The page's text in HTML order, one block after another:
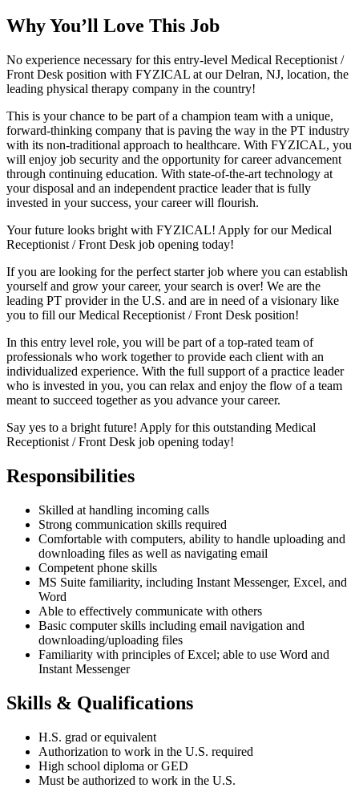
Why You’ll Love This Job
No experience necessary for this entry-level Medical Receptionist /
Front Desk position with FYZICAL at our Delran, NJ, location, the
leading physical therapy company in the country!
This is your chance to be part of a champion team with a unique,
forward-thinking company that is paving the way in the PT industry
with its non-traditional approach to healthcare. With FYZICAL, you
will enjoy job security and the opportunity for career advancement
through continuing education. With state-of-the-art technology at
your disposal and an independent practice leader that is fully
invested in your success, your career will flourish.
Your future looks bright with FYZICAL! Apply for our Medical
Receptionist / Front Desk job opening today!
If you are looking for the perfect starter job where you can establish
yourself and grow your career, your search is over! We are the
leading PT provider in the U.S. and are in need of a visionary like
you to fill our Medical Receptionist / Front Desk position!
In this entry level role, you will be part of a top-rated team of
professionals who work together to provide each client with an
individualized experience. With the full support of a practice leader
who is invested in you, you can relax and enjoy the flow of a team
meant to succeed together as you advance your career.
Say yes to a bright future! Apply for this outstanding Medical
Receptionist / Front Desk job opening today!
Responsibilities
Skilled at handling incoming calls
Strong communication skills required
Comfortable with computers, ability to handle uploading and
downloading files as well as navigating email
Competent phone skills
MS Suite familiarity, including Instant Messenger, Excel, and
Word
Able to effectively communicate with others
Basic computer skills including email navigation and
downloading/uploading files
Familiarity with principles of Excel; able to use Word and
Instant Messenger
Skills & Qualifications
H.S. grad or equivalent
Authorization to work in the U.S. required
High school diploma or GED
Must be authorized to work in the U.S.